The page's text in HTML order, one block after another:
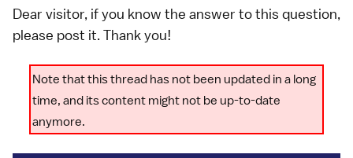
Dear visitor, if you know the answer to this question,
please post it. Thank you!
Note that this thread has not been updated in a long
time, and its content might not be up-to-date
anymore.